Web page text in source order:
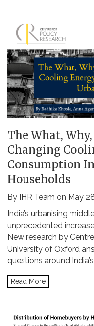
The What,
Changing
Consumption
Households
By IHR Team on May
India’s urbanising
unprecedented
New research by
University of Oxford
questions around
Read More